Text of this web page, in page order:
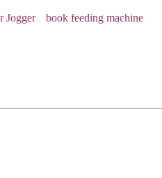
Jogger book feeding machine